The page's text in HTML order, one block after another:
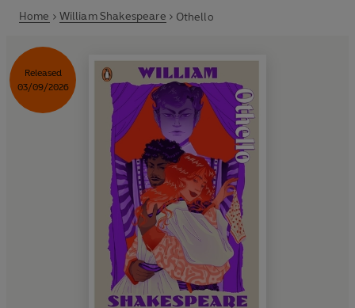
Home William Shakespeare Othello
Released
03/09/2026